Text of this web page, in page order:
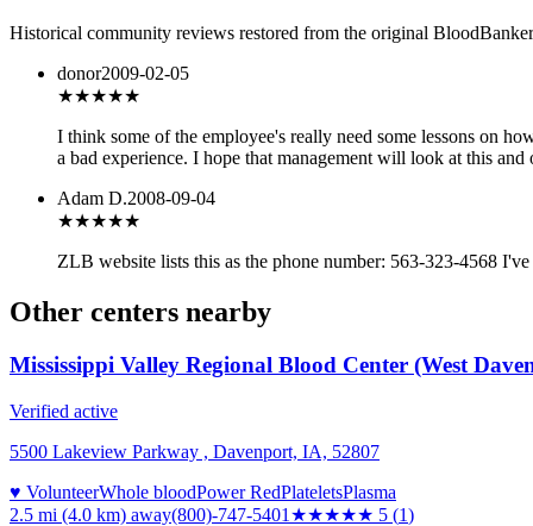
Historical community reviews restored from the original
donor2009-02-05
★★★★★
I think some of the employee's really need some lessons on
a bad experience. I hope that management will look at this and
Adam D.2008-09-04
★★★★★
ZLB website lists this as the phone number: 563-323-4568 I've
Other centers nearby
Mississippi Valley Regional Blood Center (West
Verified active
5500 Lakeview Parkway , Davenport, IA, 52807
♥ VolunteerWhole bloodPower RedPlateletsPlasma
2.5 mi (4.0 km) away(800)-747-5401 ★★★★★ 5 (1)